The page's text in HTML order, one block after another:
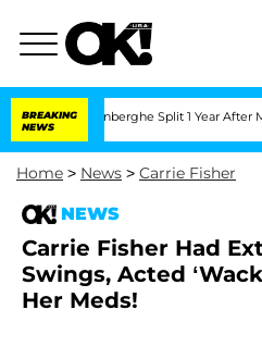
BREAKING
NEWS
Vansteenberghe Split 1 Year After
Home > News > Carrie Fisher
NEWS
Carrie Fisher Had
Swings, Acted
Her Meds!